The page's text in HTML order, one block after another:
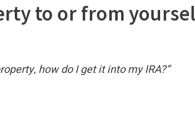
to or from
how do I get it into my IRA?”